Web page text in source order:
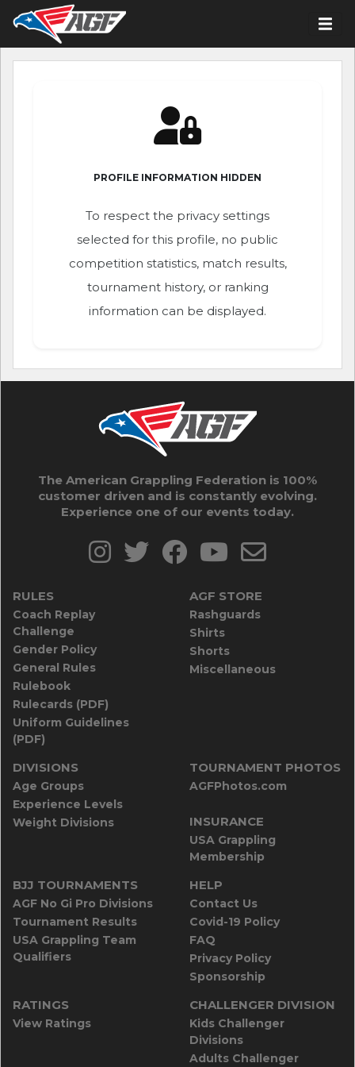
PROFILE INFORMATION HIDDEN
To respect the privacy settings
selected for this profile, no public
competition statistics, match results,
tournament history, or ranking
information can be displayed.
The American Grappling Federation is 100%
customer driven and is constantly evolving.
Experience one of our events today.
RULES
Coach Replay
Challenge
Gender Policy
General Rules
Rulebook
Rulecards (PDF)
Uniform Guidelines
(PDF)
AGF STORE
Rashguards
Shirts
Shorts
Miscellaneous
DIVISIONS
Age Groups
Experience Levels
Weight Divisions
TOURNAMENT PHOTOS
AGFPhotos.com
INSURANCE
USA Grappling
Membership
BJJ TOURNAMENTS
AGF No Gi Pro Divisions
Tournament Results
USA Grappling Team
Qualifiers
HELP
Contact Us
Covid-19 Policy
FAQ
Privacy Policy
Sponsorship
RATINGS
View Ratings
CHALLENGER DIVISION
Kids Challenger
Divisions
Adults Challenger